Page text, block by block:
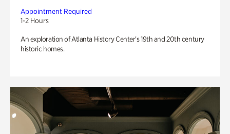
Appointment Required
1-2 Hours
An exploration of Atlanta History Center’s 19th and 20th century
historic homes.